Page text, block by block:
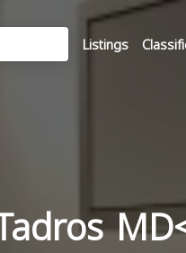
Listings